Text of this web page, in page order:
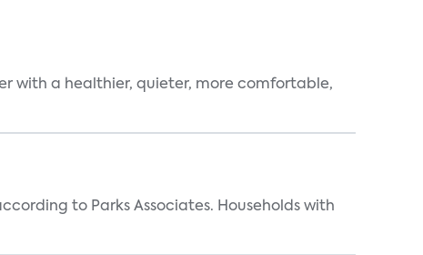
with a healthier, quieter, more comfortable,
to Parks Associates. Households with